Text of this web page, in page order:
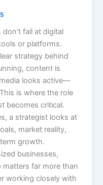
fail at digital
or platforms.
strategy behind
content is
looks active—
is where the role
becomes critical.
a strategist looks at
market reality,
growth.
businesses,
matters far more than
working closely with